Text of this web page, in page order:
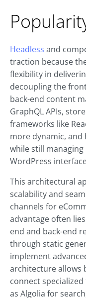
Headless and
traction because
flexibility in
decoupling the
back-end content
GraphQL APIs,
frameworks like
more dynamic,
while still
WordPress
This architectural
scalability and
channels for
advantage often
end and back-end
through static
implement
architecture allows
connect
as Algolia for